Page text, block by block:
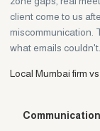
client come to us
miscommunication.
what emails couldn't.
Local Mumbai firm
Communication